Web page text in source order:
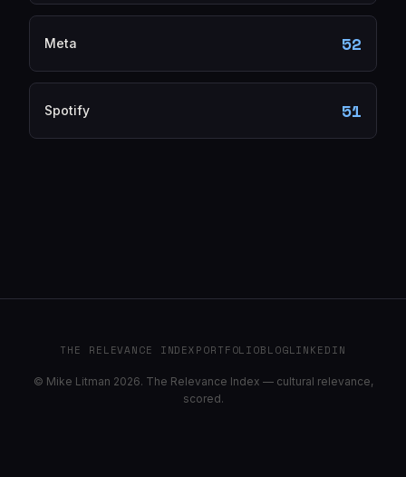
Meta 52
Spotify 51
THE RELEVANCE INDEXPORTFOLIOBLOGLINKEDIN
© Mike Litman 2026. The Relevance Index — cultural relevance,
scored.